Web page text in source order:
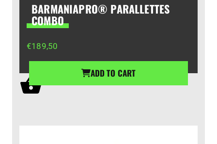
BARMANIAPRO® PARALLETTES
COMBO
€189,50
ADD TO CART